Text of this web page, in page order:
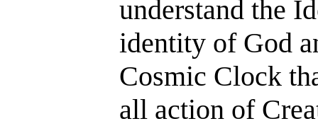
understand the
identity of God
Cosmic Clock
all action of